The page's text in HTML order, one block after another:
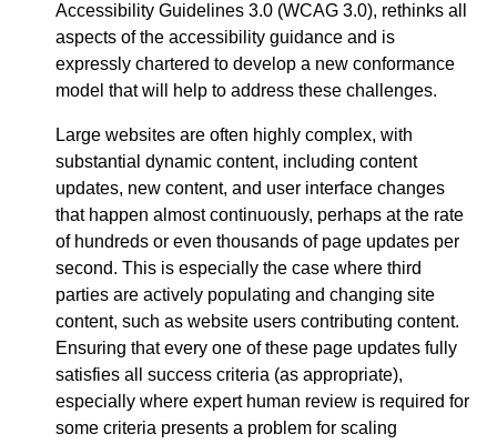
Accessibility Guidelines 3.0 (WCAG 3.0), rethinks all
aspects of the accessibility guidance and is
expressly chartered to develop a new conformance
model that will help to address these challenges.
Large websites are often highly complex, with
substantial dynamic content, including content
updates, new content, and user interface changes
that happen almost continuously, perhaps at the rate
of hundreds or even thousands of page updates per
second. This is especially the case where third
parties are actively populating and changing site
content, such as website users contributing content.
Ensuring that every one of these page updates fully
satisfies all success criteria (as appropriate),
especially where expert human review is required for
some criteria presents a problem for scaling